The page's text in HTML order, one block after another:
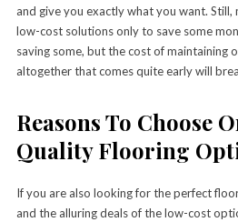
and give you exactly what you want.
low-cost solutions only to save some
saving some, but the cost of maintaining
altogether that comes quite early will
Reasons To Choose
Quality Flooring
If you are also looking for the perfect
and the alluring deals of the low-cost